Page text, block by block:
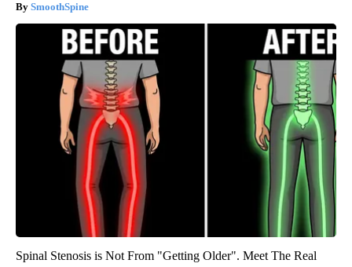
SmoothSpine
Spinal Stenosis is Not From "Getting Older". Meet The Real